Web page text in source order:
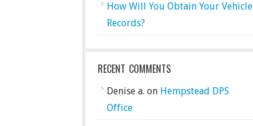
How Will You Obtain Your Vehicle
Records?
RECENT COMMENTS
Denise a. on Hempstead DPS
Office